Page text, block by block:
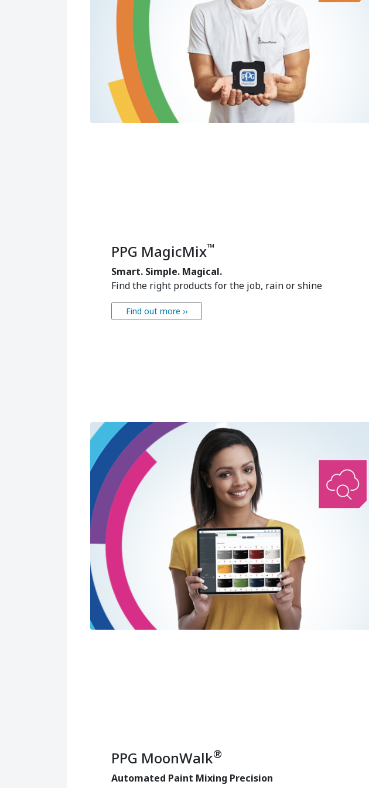
PPG MagicMix™
Smart. Simple. Magical.
Find the right products for the job, rain or shine
Find out more ››
PPG MoonWalk®
Automated Paint Mixing Precision